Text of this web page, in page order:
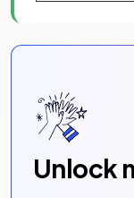
Unlock